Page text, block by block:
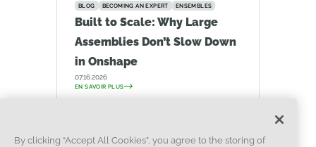
BLOG BECOMING AN EXPERT ENSEMBLES
Built to Scale: Why Large
Assemblies Don’t Slow Down
in Onshape
07.16.2026
EN SAVOIR PLUS
By clicking “Accept All Cookies”, you agree to the storing of